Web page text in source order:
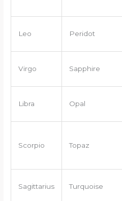
Leo Peridot
Virgo Sapphire
Libra Opal
Scorpio Topaz
Sagittarius Turquoise